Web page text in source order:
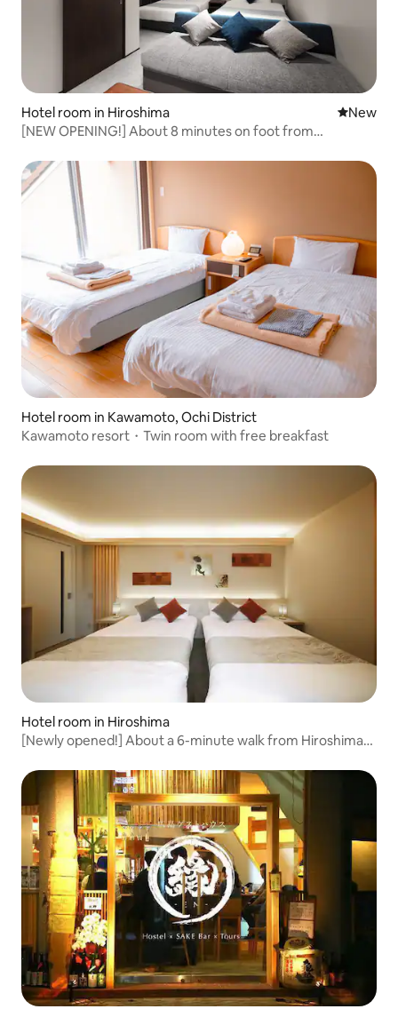
Hotel room in Hiroshima New
New
[NEW OPENING!] About 8 minutes on foot from
downtown area! /Simple and comfortable/Top floor
Hotel room in Kawamoto, Ochi District
Kawamoto resort・Twin room with free breakfast
Hotel room in Hiroshima
[Newly opened!] About a 6-minute walk from Hiroshima
sightseeing in Hiroshima / Modern Japanese style